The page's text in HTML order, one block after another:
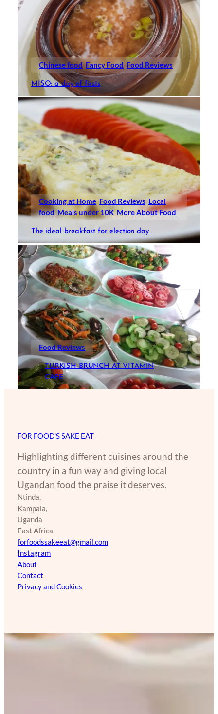
Chinese food Fancy Food Food Reviews
MISO: a day of firsts
Cooking at Home Food Reviews Local
food Meals under 10K More About Food
The ideal breakfast for election day
Food Reviews
TURKISH BRUNCH AT VITAMIN
CAFE
FOR FOOD'S SAKE EAT
Highlighting different cuisines around the
country in a fun way and giving local
Ugandan food the praise it deserves.
Ntinda,
Kampala,
Uganda
East Africa
forfoodssakeeat@gmail.com
Instagram
About
Contact
Privacy and Cookies